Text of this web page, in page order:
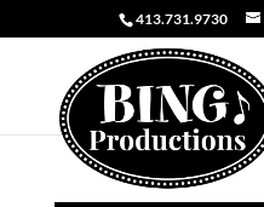
413.731.9730